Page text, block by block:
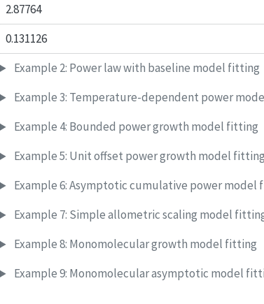
2.87764
0.131126
Example 2: Power law with baseline model fitting
Example 3: Temperature-dependent power
Example 4: Bounded power growth model fitting
Example 5: Unit offset power growth model fitting
Example 6: Asymptotic cumulative power model
Example 7: Simple allometric scaling model
Example 8: Monomolecular growth model fitting
Example 9: Monomolecular asymptotic model